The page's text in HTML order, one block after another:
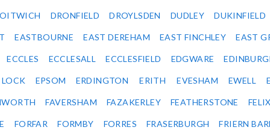
DRONFIELD DROYLSDEN DUDLEY DUKINFIELD
EASTBOURNE EAST DEREHAM EAST FINCHLEY EAST
ECCLES ECCLESALL ECCLESFIELD EDGWARE
LOCK EPSOM ERDINGTON ERITH EVESHAM EWELL
FAVERSHAM FAZAKERLEY FEATHERSTONE
FORFAR FORMBY FORRES FRASERBURGH FRIERN